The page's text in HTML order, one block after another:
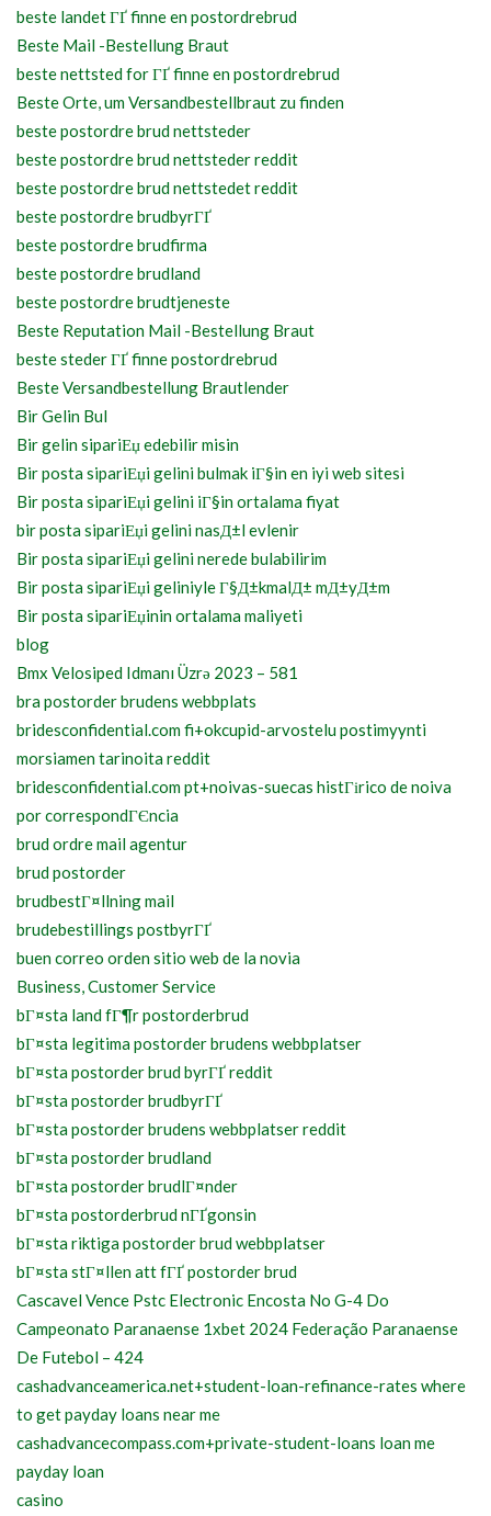
beste landet ГҐ finne en postordrebrud
Beste Mail -Bestellung Braut
beste nettsted for ГҐ finne en postordrebrud
Beste Orte, um Versandbestellbraut zu finden
beste postordre brud nettsteder
beste postordre brud nettsteder reddit
beste postordre brud nettstedet reddit
beste postordre brudbyrГҐ
beste postordre brudfirma
beste postordre brudland
beste postordre brudtjeneste
Beste Reputation Mail -Bestellung Braut
beste steder ГҐ finne postordrebrud
Beste Versandbestellung Brautlender
Bir Gelin Bul
Bir gelin sipariЕџ edebilir misin
Bir posta sipariЕџi gelini bulmak iГ§in en iyi web sitesi
Bir posta sipariЕџi gelini iГ§in ortalama fiyat
bir posta sipariЕџi gelini nasД±l evlenir
Bir posta sipariЕџi gelini nerede bulabilirim
Bir posta sipariЕџi geliniyle Г§Д±kmalД± mД±yД±m
Bir posta sipariЕџinin ortalama maliyeti
blog
Bmx Velosiped Idmanı Üzrə 2023 – 581
bra postorder brudens webbplats
bridesconfidential.com fi+okcupid-arvostelu postimyynti
morsiamen tarinoita reddit
bridesconfidential.com pt+noivas-suecas histГіrico de noiva
por correspondГЄncia
brud ordre mail agentur
brud postorder
brudbestГ¤llning mail
brudebestillings postbyrГҐ
buen correo orden sitio web de la novia
Business, Customer Service
bГ¤sta land fГ¶r postorderbrud
bГ¤sta legitima postorder brudens webbplatser
bГ¤sta postorder brud byrГҐ reddit
bГ¤sta postorder brudbyrГҐ
bГ¤sta postorder brudens webbplatser reddit
bГ¤sta postorder brudland
bГ¤sta postorder brudlГ¤nder
bГ¤sta postorderbrud nГҐgonsin
bГ¤sta riktiga postorder brud webbplatser
bГ¤sta stГ¤llen att fГҐ postorder brud
Cascavel Vence Pstc Electronic Encosta No G-4 Do
Campeonato Paranaense 1xbet 2024 Federação Paranaense
De Futebol – 424
cashadvanceamerica.net+student-loan-refinance-rates where
to get payday loans near me
cashadvancecompass.com+private-student-loans loan me
payday loan
casino